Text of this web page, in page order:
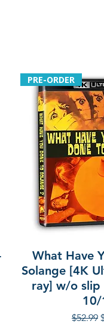
PRE-ORDER
What Have
Solange [4K
ray] w/o slip
10/
$52.99